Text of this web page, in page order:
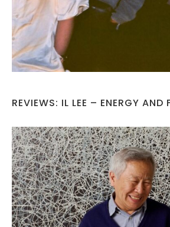
REVIEWS: IL LEE – ENERGY AND